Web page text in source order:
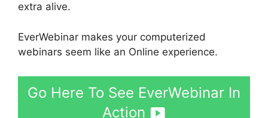
extra alive.
EverWebinar makes your computerized
webinars seem like an Online experience.
Go Here To See EverWebinar In
Action